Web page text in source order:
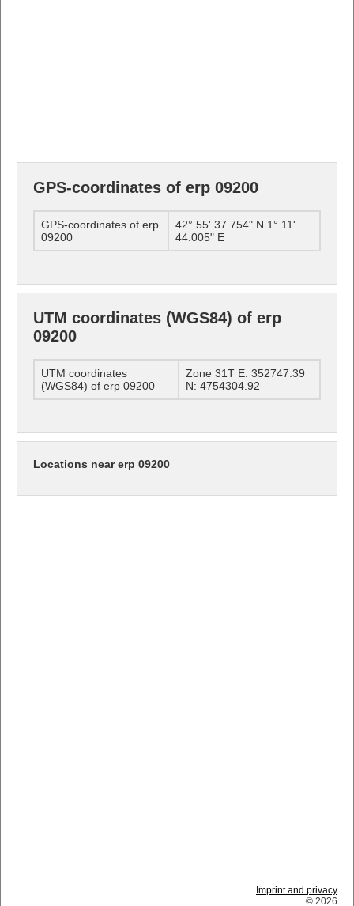
GPS-coordinates of erp 09200
GPS-coordinates of erp
09200
42° 55' 37.754" N 1° 11'
44.005" E
UTM coordinates (WGS84) of erp
09200
UTM coordinates
(WGS84) of erp 09200
Zone 31T E: 352747.39
N: 4754304.92
Locations near erp 09200
Imprint and privacy
© 2026